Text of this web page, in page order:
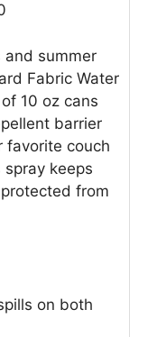
and summer
Fabric Water
10 oz cans
barrier
favorite couch
keeps
from
on both